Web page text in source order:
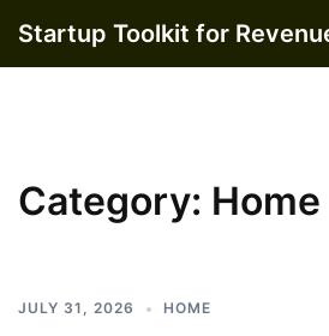
Startup Toolkit for
Category: Home
JULY 31, 2026 HOME